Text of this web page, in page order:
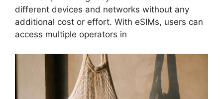
different devices and networks without any
additional cost or effort. With eSIMs, users can
access multiple operators in